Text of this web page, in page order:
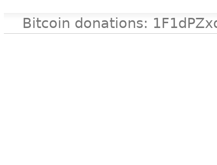
Bitcoin donations: